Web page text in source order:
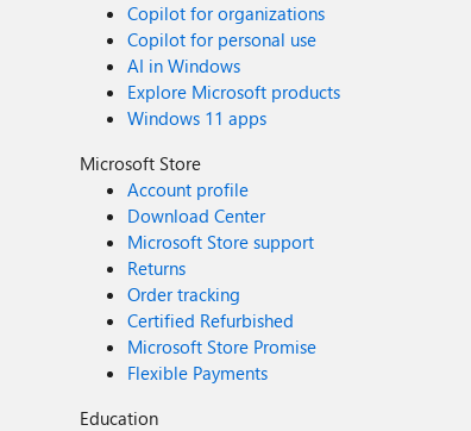
Copilot for organizations
Copilot for personal use
AI in Windows
Explore Microsoft products
Windows 11 apps
Microsoft Store
Account profile
Download Center
Microsoft Store support
Returns
Order tracking
Certified Refurbished
Microsoft Store Promise
Flexible Payments
Education